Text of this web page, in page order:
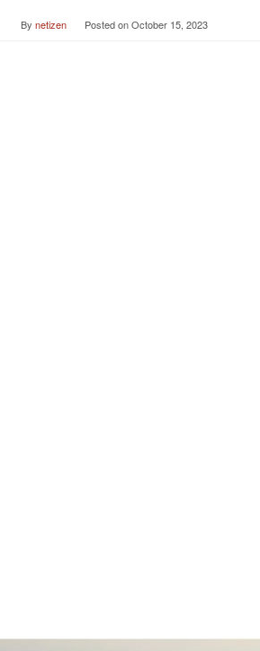
By netizen Posted onOctober 15, 2023